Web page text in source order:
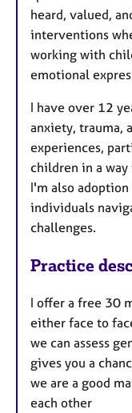
heard, valued,
interventions
working with
emotional
I have over 12
anxiety, trauma,
experiences,
children in a
I'm also
individuals
challenges.
Practice
I offer a free 30
either face to
we can assess
gives you a
we are a good
each other